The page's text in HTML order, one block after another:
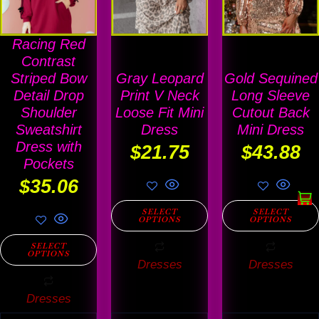
Racing Red
Contrast
Striped Bow
Detail Drop
Shoulder
Sweatshirt
Dress with
Pockets
$35.06
SELECT
OPTIONS
multiple
variants.
The
options
may
be
chosen
on
the
page
Dresses
Gray Leopard
Print V Neck
Loose Fit Mini
Dress
$21.75
SELECT
OPTIONS
multiple
variants.
options
may
be
on
the
product
page
Dresses
Gold Sequined
Long Sleeve
Cutout Back
Mini Dress
$43.88
SELECT
OPTIONS
multiple
options
may
be
on
the
product
page
Dresses